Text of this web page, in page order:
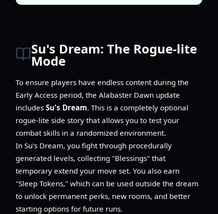
Su's Dream: The Rogue-lite
Mode
To ensure players have endless content during the
Early Access period, the Alabaster Dawn update
includes Su's Dream. This is a completely optional
rogue-lite side story that allows you to test your
combat skills in a randomized environment.
In Su's Dream, you fight through procedurally
generated levels, collecting "Blessings" that
temporary extend your move set. You also earn
"Sleep Tokens," which can be used outside the dream
to unlock permanent perks, new rooms, and better
starting options for future runs.